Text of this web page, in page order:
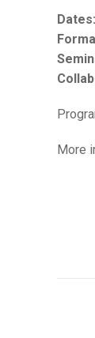
Dates:
More